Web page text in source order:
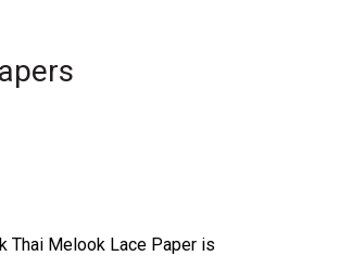
Thai Melook Lace Paper is